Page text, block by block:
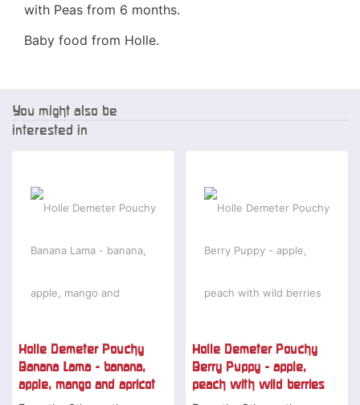
with Peas from 6 months.
Baby food from Holle.
You might also be
interested in
Holle Demeter Pouchy
Banana Lama - banana,
apple, mango and apricot
Holle Demeter Pouchy
Berry Puppy - apple,
peach with wild berries